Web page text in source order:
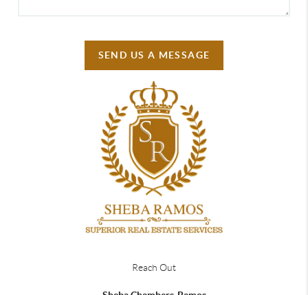
SEND US A MESSAGE
Reach Out